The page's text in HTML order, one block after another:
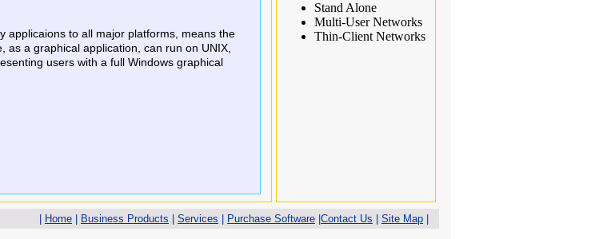
applicaions to all major platforms, means the
as a graphical application, can run on UNIX,
users with a full Windows graphical
- File Access Server
Stand Alone
Multi-User Networks
Thin-Client Networks
Home Business Products Services Purchase Software Contact Us Site Map